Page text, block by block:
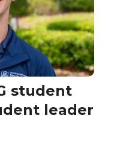
student
leader